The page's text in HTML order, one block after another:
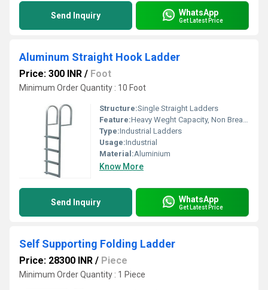
Send Inquiry WhatsApp
Get Latest Price
Aluminum Straight Hook Ladder
Price: 300 INR / Foot
Minimum Order Quantity : 10 Foot
Structure:Single Straight Ladders
Feature:Heavy Weght Capacity, Non Breakable, Excellent Grip, Rust Proof, Maintenance Free Usage, Non-Skid Surface.
Type:Industrial Ladders
Usage:Industrial
Material:Aluminium
Know More
Send Inquiry WhatsApp
Get Latest Price
Self Supporting Folding Ladder
Price: 28300 INR / Piece
Minimum Order Quantity : 1 Piece